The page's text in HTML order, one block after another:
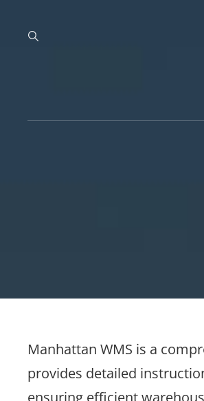
Manhattan WMS is a
provides detailed
ensuring efficient